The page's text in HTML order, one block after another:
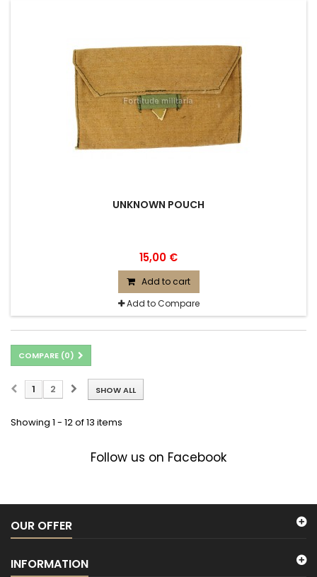
UNKNOWN POUCH
15,00 €
Add to cart
Add to Compare
COMPARE (0)
SHOW ALL
1 2
Showing 1 - 12 of 13 items
Follow us on Facebook
OUR OFFER
INFORMATION